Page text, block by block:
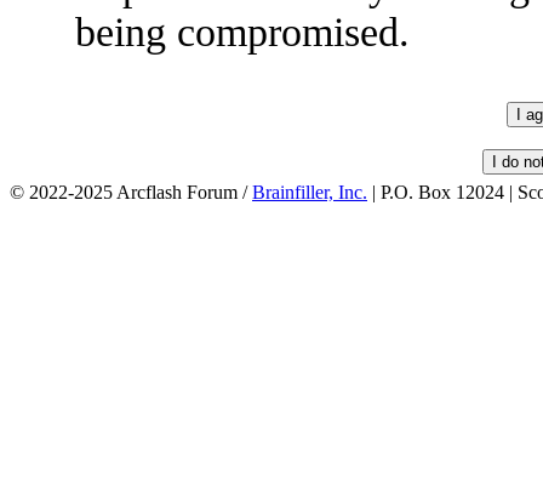
being compromised.
© 2022-2025 Arcflash Forum /Brainfiller, Inc. | P.O. Box 12024 |